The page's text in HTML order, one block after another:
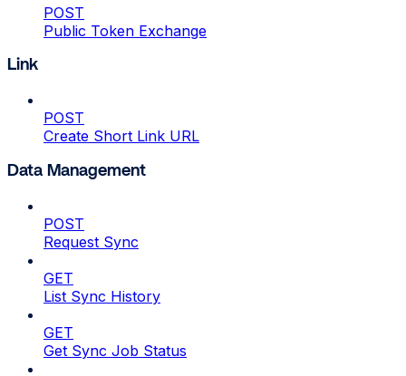
POST
Public Token Exchange
Link
POST
Create Short Link URL
Data Management
POST
Request Sync
GET
List Sync History
GET
Get Sync Job Status